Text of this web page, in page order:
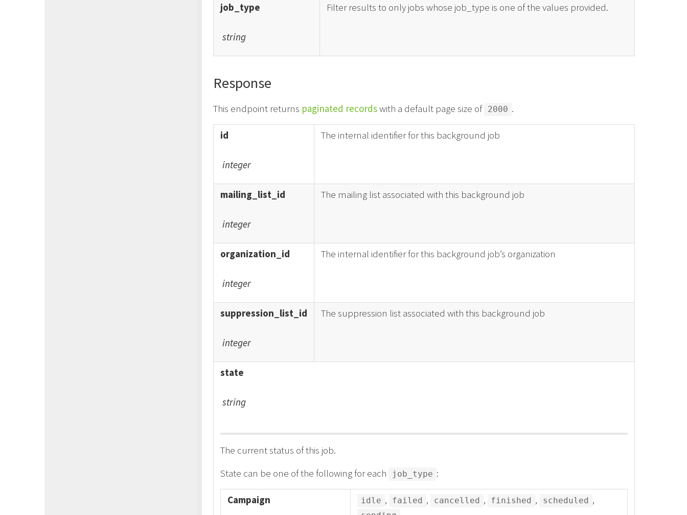
job_type
string
Filter results to only jobs whose job_type is one of the values provided.
Response
This endpoint returns paginated recordswith a default page size of 2000 .
id
integer
The internal identifier for this background job
mailing_list_id
integer
The mailing list associated with this background job
organization_id
integer
The internal identifier for this background job’s organization
suppression_list_id
integer
The suppression list associated with this background job
state
string
The current status of this job.
State can be one of the following for each
job_type :
Campaign idle , failed , cancelled , finished , scheduled ,